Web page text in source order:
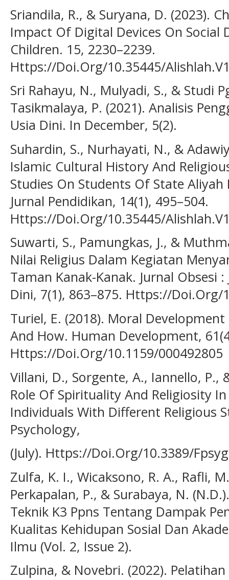
Sriandila, R., & Suryana, D. (2023).
Impact Of Digital Devices On Social
Children. 15, 2230–2239.
Https://Doi.Org/10.35445/
Sri Rahayu, N., Mulyadi, S., & Studi
Tasikmalaya, P. (2021). Analisis
Usia Dini. In December, 5(2).
Suhardin, S., Nurhayati, N., &
Islamic Cultural History And
Studies On Students Of State
Jurnal Pendidikan, 14(1), 495–504.
Https://Doi.Org/10.35445/
Suwarti, S., Pamungkas, J., &
Nilai Religius Dalam Kegiatan
Taman Kanak-Kanak. Jurnal Obsesi
Dini, 7(1), 863–875. Https://Doi.Org/
Turiel, E. (2018). Moral
And How. Human Development,
Https://Doi.Org/10.1159/000492805
Villani, D., Sorgente, A., Iannello, P.,
Role Of Spirituality And Religiosity
Individuals With Different Religious
Psychology,
(July). Https://Doi.Org/10.3389/
Zulfa, K. I., Wicaksono, R. A., Rafli,
Perkapalan, P., & Surabaya, N.
Teknik K3 Ppns Tentang Dampak
Kualitas Kehidupan Sosial Dan
Ilmu (Vol. 2, Issue 2).
Zulpina, & Novebri. (2022).